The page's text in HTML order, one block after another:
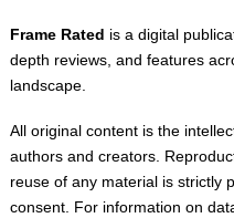
Frame Rated is a digital
depth reviews, and features
landscape.
All original content is the
authors and creators.
reuse of any material is strictly
consent. For information on